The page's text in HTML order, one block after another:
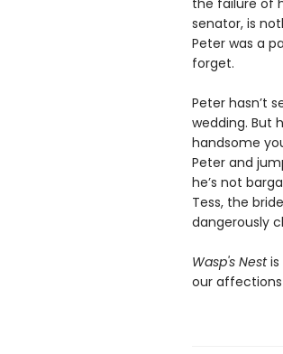
the failure of
senator, is
Peter was a
forget.
Peter hasn’t
wedding. But
handsome
Peter and
he’s not
Tess, the
dangerously
Wasp's Nestis
our